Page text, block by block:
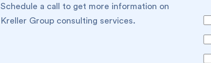
Schedule a call to get more information on
Kreller Group consulting services.